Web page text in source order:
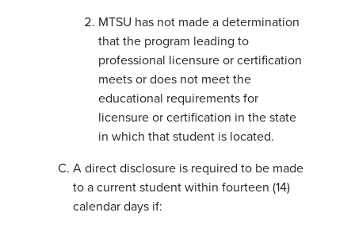
MTSU has not made a determination
that the program leading to
professional licensure or certification
meets or does not meet the
educational requirements for
licensure or certification in the state
in which that student is located.
A direct disclosure is required to be made
to a current student within fourteen (14)
calendar days if: